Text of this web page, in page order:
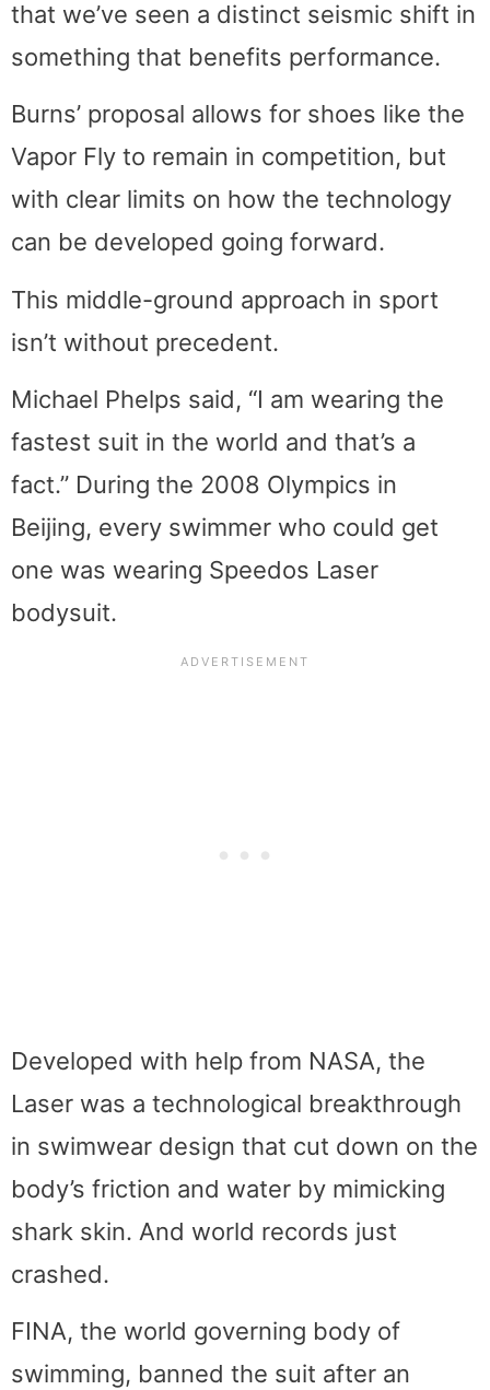
that we’ve seen a distinct seismic shift in
something that benefits performance.
Burns’ proposal allows for shoes like the
Vapor Fly to remain in competition, but
with clear limits on how the technology
can be developed going forward.
This middle-ground approach in sport
isn’t without precedent.
Michael Phelps said, “I am wearing the
fastest suit in the world and that’s a
fact.” During the 2008 Olympics in
Beijing, every swimmer who could get
one was wearing Speedos Laser
bodysuit.
Developed with help from NASA, the
Laser was a technological breakthrough
in swimwear design that cut down on the
body’s friction and water by mimicking
shark skin. And world records just
crashed.
FINA, the world governing body of
swimming, banned the suit after an